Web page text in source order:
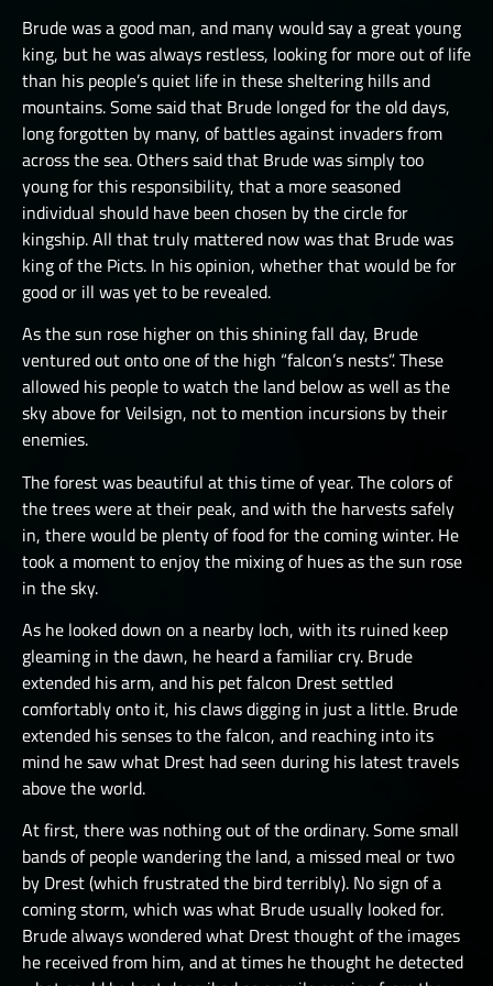
Brude was a good man, and many would say a great young
king, but he was always restless, looking for more out of life
than his people’s quiet life in these sheltering hills and
mountains. Some said that Brude longed for the old days,
long forgotten by many, of battles against invaders from
across the sea. Others said that Brude was simply too
young for this responsibility, that a more seasoned
individual should have been chosen by the circle for
kingship. All that truly mattered now was that Brude was
king of the Picts. In his opinion, whether that would be for
good or ill was yet to be revealed.
As the sun rose higher on this shining fall day, Brude
ventured out onto one of the high “falcon’s nests”. These
allowed his people to watch the land below as well as the
sky above for Veilsign, not to mention incursions by their
enemies.
The forest was beautiful at this time of year. The colors of
the trees were at their peak, and with the harvests safely
in, there would be plenty of food for the coming winter. He
took a moment to enjoy the mixing of hues as the sun rose
in the sky.
As he looked down on a nearby loch, with its ruined keep
gleaming in the dawn, he heard a familiar cry. Brude
extended his arm, and his pet falcon Drest settled
comfortably onto it, his claws digging in just a little. Brude
extended his senses to the falcon, and reaching into its
mind he saw what Drest had seen during his latest travels
above the world.
At first, there was nothing out of the ordinary. Some small
bands of people wandering the land, a missed meal or two
by Drest (which frustrated the bird terribly). No sign of a
coming storm, which was what Brude usually looked for.
Brude always wondered what Drest thought of the images
he received from him, and at times he thought he detected